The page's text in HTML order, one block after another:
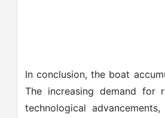
In conclusion, the boat
The increasing demand for
technological